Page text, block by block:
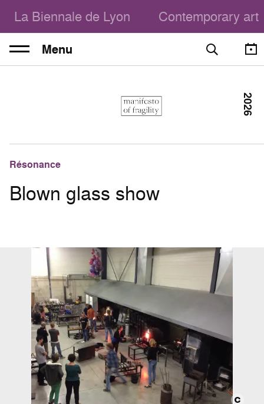
La Biennale de Lyon Contemporary art
Menu
Résonance
Blown glass show
2026